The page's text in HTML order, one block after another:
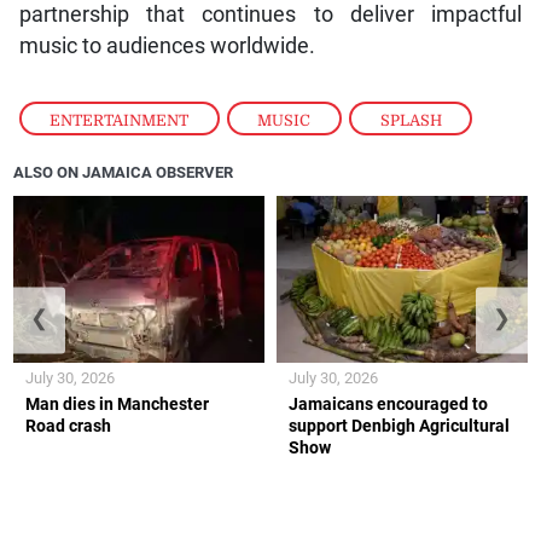
ENTERTAINMENT , MUSIC , SPLASH
partnership that continues to deliver impactful
music to audiences worldwide.
ALSO ON JAMAICA OBSERVER
Man dies in Manchester
Road crash
July 30, 2026
Jamaicans encouraged to
support Denbigh Agricultural
Show
July 30, 2026
❮ ❯